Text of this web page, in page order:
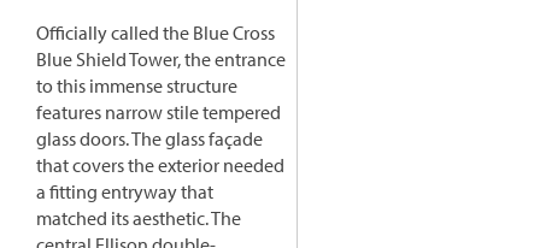
Officially called the Blue Cross
Blue Shield Tower, the entrance
to this immense structure
features narrow stile tempered
glass doors. The glass façade
that covers the exterior needed
a fitting entryway that
matched its aesthetic. The